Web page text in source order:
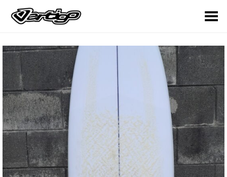
Toggle Menu
OUT OF
STOCK